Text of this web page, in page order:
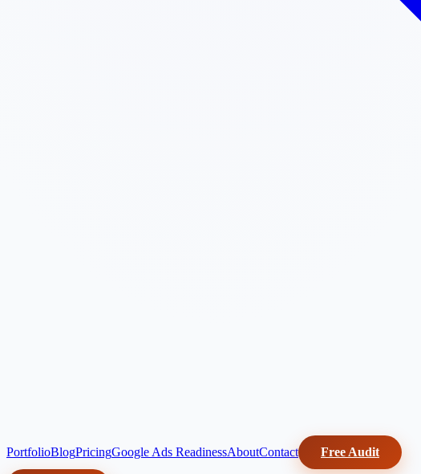
PortfolioBlogPricingGoogle Ads ReadinessAboutContact Free Audit